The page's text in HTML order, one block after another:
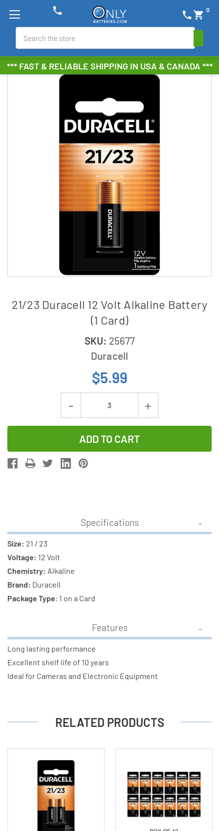
*** FAST & RELIABLE SHIPPING IN USA & CANADA ***
phone shopping_cart 0
phone
21/23 Duracell 12 Volt Alkaline Battery
(1 Card)
SKU: 25677
Duracell
$5.99
Decrease
Quantity
of
21/23
Duracell
Battery
(1
Increase
Quantity
21/23
(1
Specifications
Size: 21 / 23
Voltage: 12 Volt
Chemistry: Alkaline
Brand: Duracell
Package Type: 1 on a Card
Features
Long lasting performance
Excellent shelf life of 10 years
Ideal for Cameras and Electronic Equipment
RELATED PRODUCTS